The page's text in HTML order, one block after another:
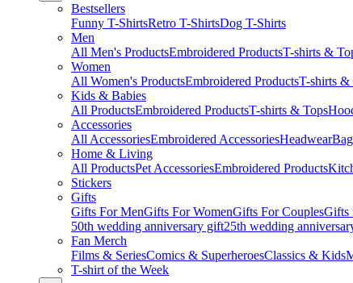
Bestsellers
Funny T-ShirtsRetro T-ShirtsDog T-Shirts
Men
All Men's ProductsEmbroidered ProductsT-shirts &
Women
All Women's ProductsEmbroidered ProductsT-shirts &
Kids & Babies
All ProductsEmbroidered ProductsT-shirts & Tops
Accessories
All AccessoriesEmbroidered AccessoriesHeadwear
Home & Living
All ProductsPet AccessoriesEmbroidered Products
Stickers
Gifts
Gifts For MenGifts For WomenGifts For CouplesGifts
50th wedding anniversary gift25th wedding
Fan Merch
Films & SeriesComics & SuperheroesClassics & Kids
T-shirt of the Week